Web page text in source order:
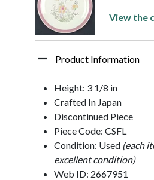
View the
Product Information
Height: 3 1/8 in
Crafted In Japan
Discontinued Piece
Piece Code: CSFL
Condition: Used (each
excellent condition)
Web ID: 2667951